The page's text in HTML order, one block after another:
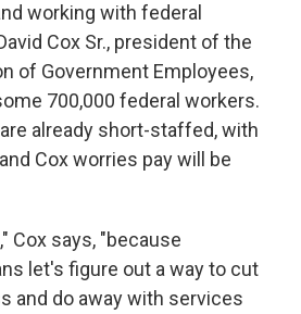
working with federal
Cox Sr., president of the
of Government Employees,
700,000 federal workers.
already short-staffed, with
Cox worries pay will be
Cox says, "because
let's figure out a way to cut
and do away with services